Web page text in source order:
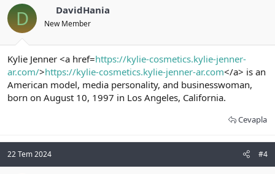
D DavidHania
New Member
Kylie Jenner <a href=https://kylie-cosmetics.kylie-jenner-
ar.com/>https://kylie-cosmetics.kylie-jenner-ar.com</a> is an
American model, media personality, and businesswoman,
born on August 10, 1997 in Los Angeles, California.
Cevapla
22 Tem 2024 #4